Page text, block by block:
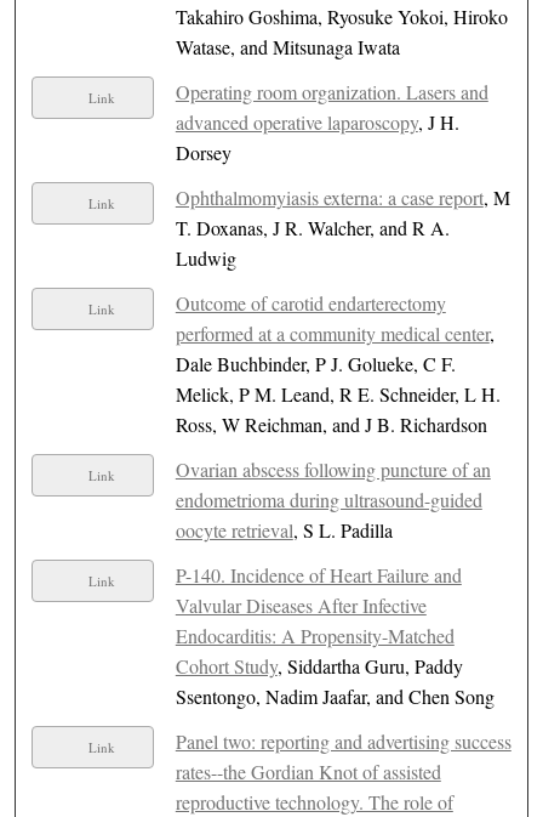
Takahiro Goshima, Ryosuke Yokoi, Hiroko
Watase, and Mitsunaga Iwata
Link
Operating room organization. Lasers and
advanced operative laparoscopy, J H.
Dorsey
Link Ophthalmomyiasis externa: a case report, M
T. Doxanas, J R. Walcher, and R A.
Ludwig
Link
Outcome of carotid endarterectomy
performed at a community medical center,
Dale Buchbinder, P J. Golueke, C F.
Melick, P M. Leand, R E. Schneider, L H.
Ross, W Reichman, and J B. Richardson
Link
Ovarian abscess following puncture of an
endometrioma during ultrasound-guided
oocyte retrieval, S L. Padilla
Link
P-140. Incidence of Heart Failure and
Valvular Diseases After Infective
Endocarditis: A Propensity-Matched
Cohort Study, Siddartha Guru, Paddy
Ssentongo, Nadim Jaafar, and Chen Song
Link
Panel two: reporting and advertising success
rates--the Gordian Knot of assisted
reproductive technology. The role of